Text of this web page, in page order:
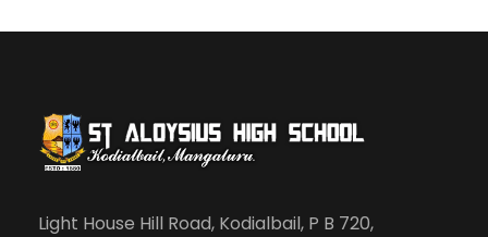
Light House Hill Road, Kodialbail, P B 720,